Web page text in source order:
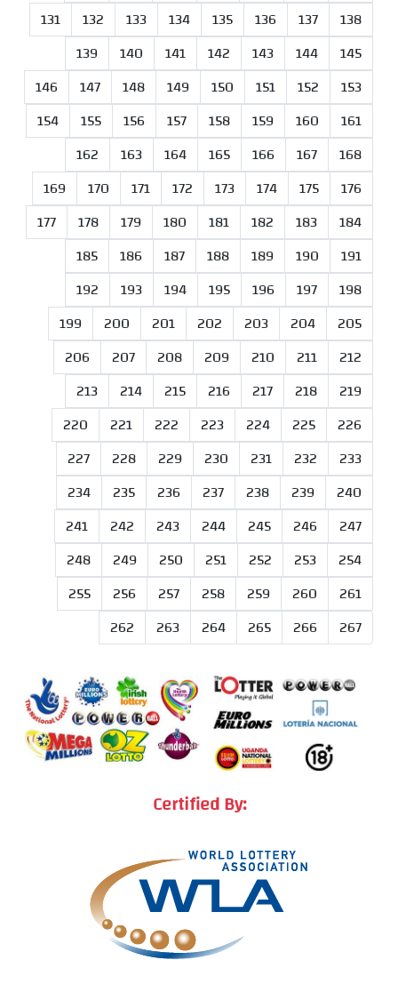
131
132 133 134 135 136 137
138
139
140 141 142 143 144
145
146
147 148 149 150 151 152
153
154
155 156 157 158 159 160
161
162
163 164 165 166 167
168
169
170 171 172 173 174 175
176
177
178 179 180 181 182 183
184
185
186 187 188 189 190
191
192
193 194 195 196 197
198
199
200 201 202 203 204
205
206
207 208 209 210 211
212
213
214 215 216 217 218
219
220
221 222 223 224 225
226
227
228 229 230 231 232
233
234
235 236 237 238 239
240
241
242 243 244 245 246
247
248
249 250 251 252 253
254
255
256 257 258 259 260
261
262
263 264 265 266 267
Certified By: